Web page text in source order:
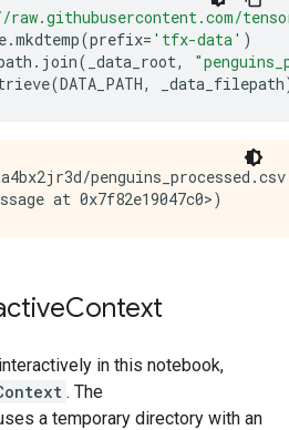
.mkdtemp(prefix= 'tfx-data' )
. join( _data_root,
(DATA_PATH, _data_filepath
Context
in this notebook,
. The
a temporary directory with an